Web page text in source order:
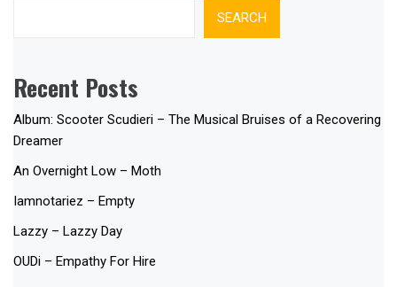
SEARCH
Recent Posts
Album: Scooter Scudieri – The Musical Bruises of a Recovering
Dreamer
An Overnight Low – Moth
Iamnotariez – Empty
Lazzy – Lazzy Day
OUDi – Empathy For Hire